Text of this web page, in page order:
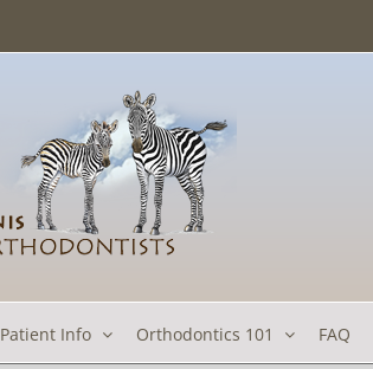
Patient Info Orthodontics 101 FAQ